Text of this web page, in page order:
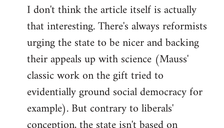
I don't think the article itself is actually
that interesting. There's always reformists
urging the state to be nicer and backing
their appeals up with science (Mauss'
classic work on the gift tried to
evidentially ground social democracy for
example). But contrary to liberals'